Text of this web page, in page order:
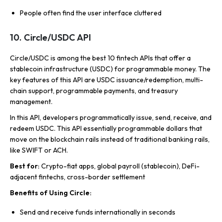
People often find the user interface cluttered
10. Circle/USDC API
Circle/USDC is among the best 10 fintech APIs that offer a
stablecoin infrastructure (USDC) for programmable money. The
key features of this API are USDC issuance/redemption, multi-
chain support, programmable payments, and treasury
management.
In this API, developers programmatically issue, send, receive, and
redeem USDC. This API essentially programmable dollars that
move on the blockchain rails instead of traditional banking rails,
like SWIFT or ACH.
Best for: Crypto-fiat apps, global payroll (stablecoin), DeFi-
adjacent fintechs, cross-border settlement
Benefits of Using Circle:
Send and receive funds internationally in seconds